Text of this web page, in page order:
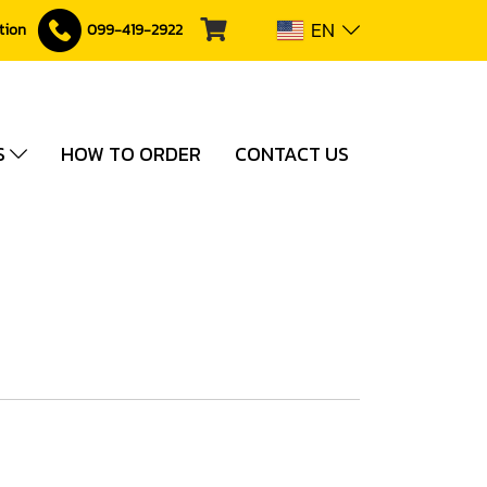
099-419-2922 EN
HOW TO ORDER CONTACT US